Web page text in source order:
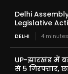
Delhi
Legislative
DELHI 4
UP-झारखंड में
से 5 गिरफ्तार,